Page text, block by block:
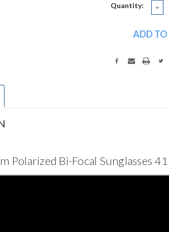
Current
Quantity:
Polarized Bi-Focal Sunglasses